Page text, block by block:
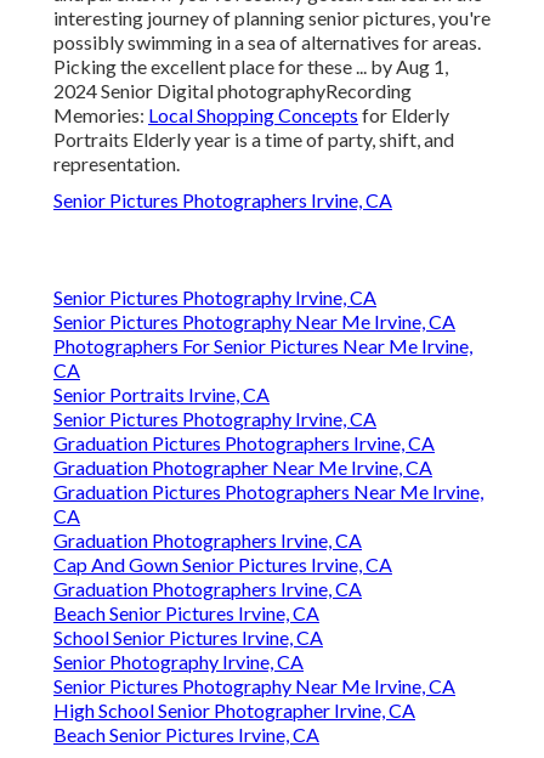
interesting journey of planning senior pictures, you're
possibly swimming in a sea of alternatives for areas.
Picking the excellent place for these ... by Aug 1,
2024Senior Digital photographyRecording
Memories: Local Shopping Concepts for Elderly
Portraits Elderly year is a time of party, shift, and
representation.
Senior Pictures Photographers Irvine, CA
Senior Pictures Photography Irvine, CA
Senior Pictures Photography Near Me Irvine, CA
Photographers For Senior Pictures Near Me Irvine,
CA
Senior Portraits Irvine, CA
Senior Pictures Photography Irvine, CA
Graduation Pictures Photographers Irvine, CA
Graduation Photographer Near Me Irvine, CA
Graduation Pictures Photographers Near Me Irvine,
CA
Graduation Photographers Irvine, CA
Cap And Gown Senior Pictures Irvine, CA
Graduation Photographers Irvine, CA
Beach Senior Pictures Irvine, CA
School Senior Pictures Irvine, CA
Senior Photography Irvine, CA
Senior Pictures Photography Near Me Irvine, CA
High School Senior Photographer Irvine, CA
Beach Senior Pictures Irvine, CA